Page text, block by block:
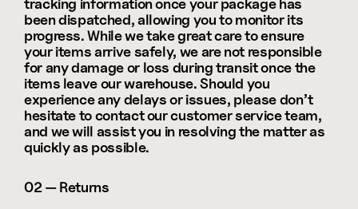
been dispatched, allowing you to monitor its
progress. While we take great care to ensure
your items arrive safely, we are not responsible
for any damage or loss during transit once the
items leave our warehouse. Should you
experience any delays or issues, please don’t
hesitate to contact our customer service team,
and we will assist you in resolving the matter as
quickly as possible.
02 — Returns